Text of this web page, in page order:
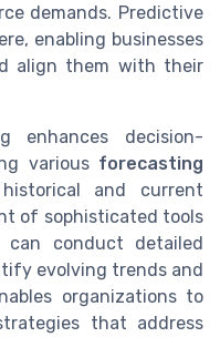
demands. Predictive
enabling businesses
align them with their
enhances decision-
various forecasting
and current
of sophisticated tools
can conduct detailed
evolving trends and
organizations to
that address